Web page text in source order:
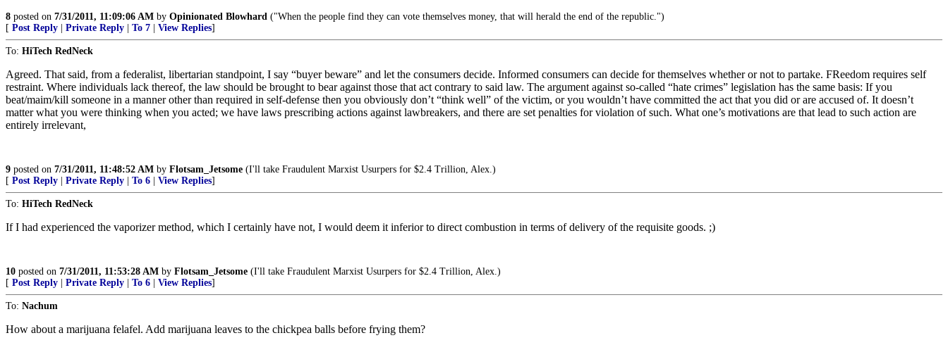
8 posted on 7/31/2011, 11:09:06 AM by Opinionated Blowhard ("When the people find they can vote themselves money, that will herald the end of the republic.")
[ Post Reply Private Reply To 7 View Replies]
To: HiTech RedNeck
Agreed. That said, from a federalist, libertarian standpoint, I say “buyer beware” and let the consumers decide. Informed consumers can decide for themselves whether or not to partake. FReedom requires self
restraint. Where individuals lack thereof, the law should be brought to bear against those that act contrary to said law. The argument against so-called “hate crimes” legislation has the same basis: If you
beat/maim/kill someone in a manner other than required in self-defense then you obviously don’t “think well” of the victim, or you wouldn’t have committed the act that you did or are accused of. It doesn’t
matter what you were thinking when you acted; we have laws prescribing actions against lawbreakers, and there are set penalties for violation of such. What one’s motivations are that lead to such action are
entirely irrelevant,
9 posted on 7/31/2011, 11:48:52 AM by Flotsam_Jetsome (I'll take Fraudulent Marxist Usurpers for $2.4 Trillion, Alex.)
[ Post Reply Private Reply To 6 View Replies]
To: HiTech RedNeck
If I had experienced the vaporizer method, which I certainly have not, I would deem it inferior to direct combustion in terms of delivery of the requisite goods. ;)
10 posted on 7/31/2011, 11:53:28 AM by Flotsam_Jetsome (I'll take Fraudulent Marxist Usurpers for $2.4 Trillion, Alex.)
[ Post Reply Private Reply To 6 View Replies]
To: Nachum
How about a marijuana felafel. Add marijuana leaves to the chickpea balls before frying them?